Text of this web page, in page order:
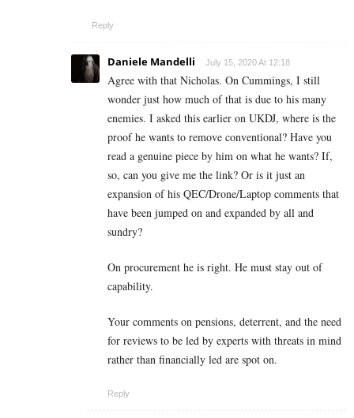
Reply
Daniele Mandelli July 15, 2020 At 12:18
Agree with that Nicholas. On Cummings, I still
wonder just how much of that is due to his many
enemies. I asked this earlier on UKDJ, where is the
proof he wants to remove conventional? Have you
read a genuine piece by him on what he wants? If,
so, can you give me the link? Or is it just an
expansion of his QEC/Drone/Laptop comments that
have been jumped on and expanded by all and
sundry?
On procurement he is right. He must stay out of
capability.
Your comments on pensions, deterrent, and the need
for reviews to be led by experts with threats in mind
rather than financially led are spot on.
Reply